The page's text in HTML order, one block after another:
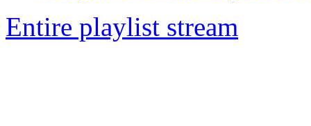
Entire playlist stream